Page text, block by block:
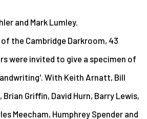
and Mark Lumley.
the Cambridge Darkroom, 43
were invited to give a specimen of
With Keith Arnatt, Bill
Griffin, David Hurn, Barry Lewis,
Meecham, Humphrey Spender and